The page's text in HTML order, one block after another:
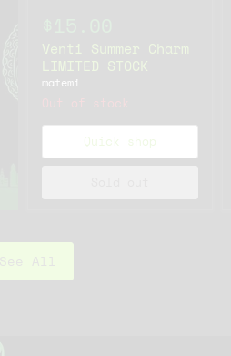
Venti Summer Charm
LIMITED STOCK
matemi
Out of stock
Quick shop
See All